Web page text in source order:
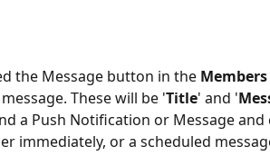
the Message button in the Members
These will be 'Title' and '
a Push Notification or Message
immediately, or a scheduled